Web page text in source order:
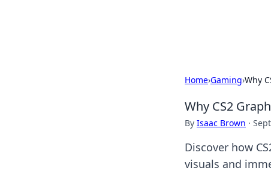
Home›Gaming›Why
Why CS2
By Isaac Brown ·
Discover how
visuals and